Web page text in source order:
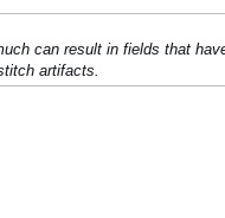
can result in fields that
artifacts.